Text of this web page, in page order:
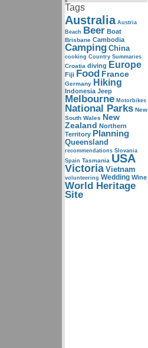
Tags
Australia Austria
Beach Beer Boat
Brisbane Cambodia
Camping China
cooking Country Summaries
Croatia diving Europe
Fiji Food France
Germany Hiking
Indonesia Jeep
Melbourne Motorbikes
National Parks New
South Wales New
Zealand Northern
Territory Planning
Queensland
recommendations Slovania
Spain Tasmania USA
Victoria Vietnam
volunteering Wedding Wine
World Heritage
Site